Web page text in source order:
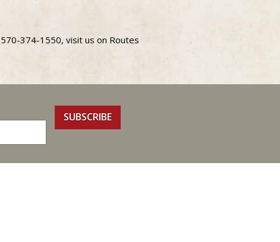
374-1550, visit us on Routes
SUBSCRIBE